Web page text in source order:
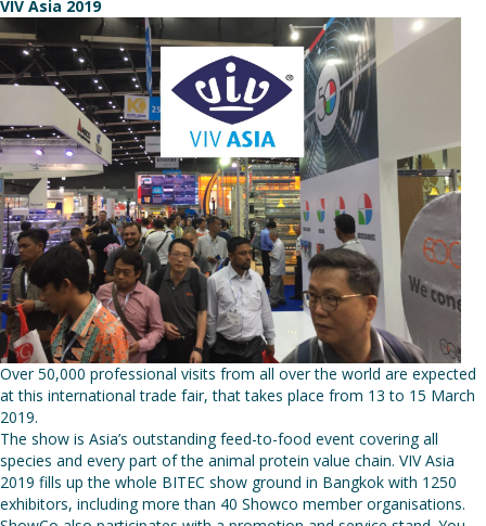
VIV Asia 2019
Over 50,000 professional visits from all over the world are expected
at this international trade fair, that takes place from 13 to 15 March
2019.
The show is Asia’s outstanding feed-to-food event covering all
species and every part of the animal protein value chain. VIV Asia
2019 fills up the whole BITEC show ground in Bangkok with 1250
exhibitors, including more than 40 Showco member organisations.